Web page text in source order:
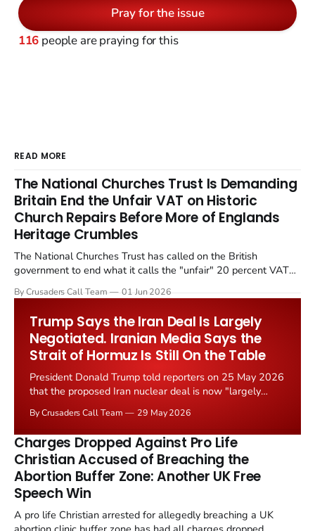
Pray for the issue
116 people are praying for this
READ MORE
The National Churches Trust Is Demanding
Britain End the Unfair VAT on Historic
Church Repairs Before More of Englands
Heritage Crumbles
The National Churches Trust has called on the British
government to end what it calls the "unfair" 20 percent VAT
Starmer government's quiet closure of the Listed Places of
By Crusaders Call Team 01 Jun 2026
Trump Says the Iran Deal Is Largely
Negotiated. Iranian Media Says the
Strait of Hormuz Is Still On the Table
President Donald Trump told reporters on 25 May 2026
that the proposed Iran nuclear deal is now "largely
the framing, signalling that Strait of Hormuz control
remains an unresolved sticking point alongside uranium
enrichment limits.
By Crusaders Call Team 29 May 2026
Charges Dropped Against Pro Life
Christian Accused of Breaching the
Abortion Buffer Zone: Another UK Free
Speech Win
A pro life Christian arrested for allegedly breaching a UK